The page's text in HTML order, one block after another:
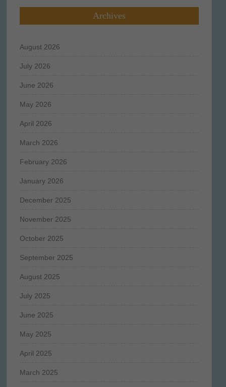
Archives
August 2026
July 2026
June 2026
May 2026
April 2026
March 2026
February 2026
January 2026
December 2025
November 2025
October 2025
September 2025
August 2025
July 2025
June 2025
May 2025
April 2025
March 2025